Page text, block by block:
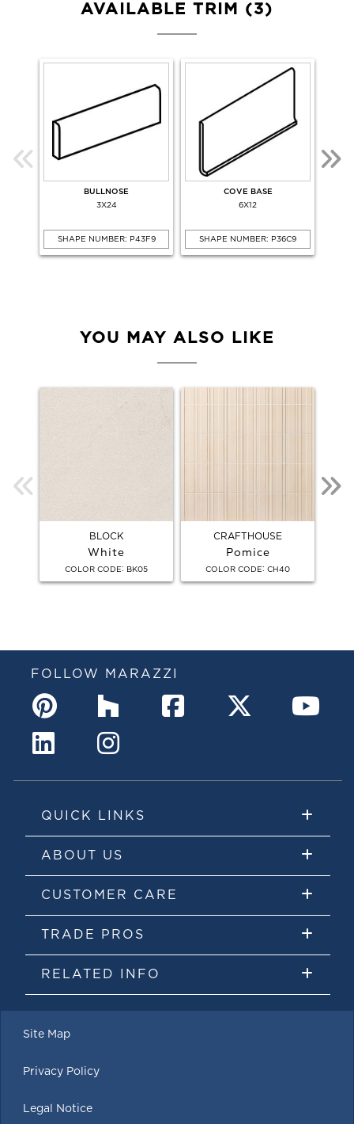
AVAILABLE TRIM (3)
BULLNOSE
3X24
SHAPE NUMBER: P43F9
COVE BASE
6X12
SHAPE NUMBER: P36C9
YOU MAY ALSO LIKE
BLOCK
White
COLOR CODE: BK05
CRAFTHOUSE
Pomice
COLOR CODE: CH40
FOLLOW MARAZZI
QUICK LINKS
ABOUT US
CUSTOMER CARE
TRADE PROS
RELATED INFO
Site Map
Privacy Policy
Legal Notice